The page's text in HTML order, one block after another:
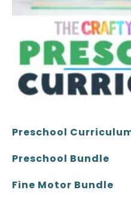
Preschool
Preschool Bundle
Fine Motor Bundle